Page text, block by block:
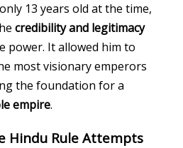
13 years old at the time,
credibility and legitimacy
power. It allowed him to
most visionary emperors
the foundation for a
empire.
Hindu Rule Attempts